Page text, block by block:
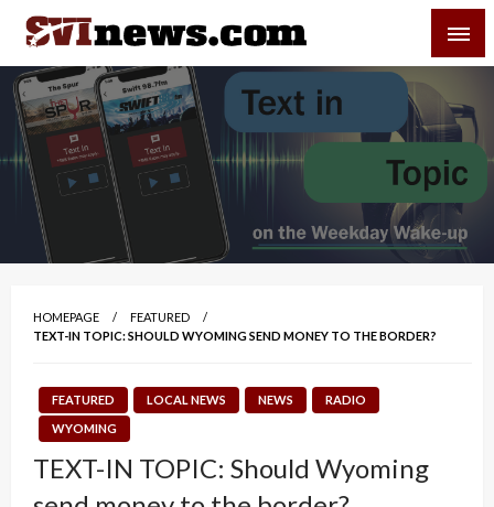
Skip
content
Your Source For Local and Regional News
HOMEPAGE
FEATURED
TEXT-IN TOPIC: SHOULD WYOMING SEND MONEY TO THE BORDER?
FEATURED LOCAL NEWS NEWS
RADIO
WYOMING
TEXT-IN TOPIC: Should Wyoming